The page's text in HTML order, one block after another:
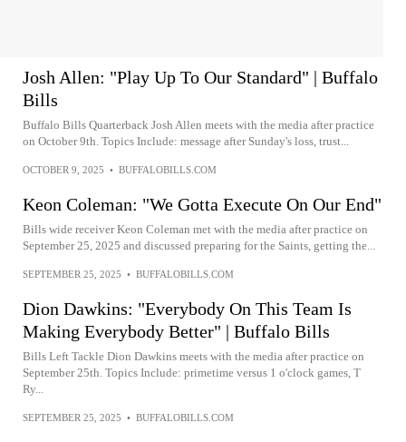
Josh Allen: "Play Up To Our Standard" | Buffalo
Bills
Buffalo Bills Quarterback Josh Allen meets with the media after practice
on October 9th. Topics Include: message after Sunday's loss, trust...
OCTOBER 9, 2025 • BUFFALOBILLS.COM
Keon Coleman: "We Gotta Execute On Our End"
Bills wide receiver Keon Coleman met with the media after practice on
September 25, 2025 and discussed preparing for the Saints, getting the...
SEPTEMBER 25, 2025 • BUFFALOBILLS.COM
Dion Dawkins: "Everybody On This Team Is
Making Everybody Better" | Buffalo Bills
Bills Left Tackle Dion Dawkins meets with the media after practice on
September 25th. Topics Include: primetime versus 1 o'clock games, T
Ry...
SEPTEMBER 25, 2025 • BUFFALOBILLS.COM